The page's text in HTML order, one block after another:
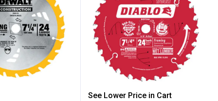
7-1/4" 24T Combination Framing Blade
Diablo Circular Saw
See Lower Price in Cart